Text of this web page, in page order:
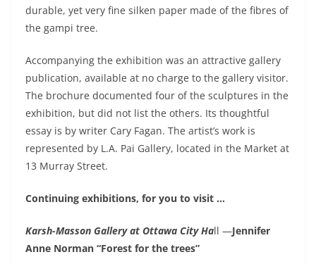
durable, yet very fine silken paper made of the fibres of
the gampi tree.
Accompanying the exhibition was an attractive gallery
publication, available at no charge to the gallery visitor.
The brochure documented four of the sculptures in the
exhibition, but did not list the others. Its thoughtful
essay is by writer Cary Fagan. The artist’s work is
represented by L.A. Pai Gallery, located in the Market at
13 Murray Street.
Continuing exhibitions, for you to visit …
Karsh-Masson Gallery at Ottawa City Hall —Jennifer
Anne Norman “Forest for the trees”